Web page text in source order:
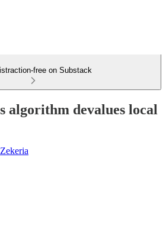
free on Substack
algorithm devalues local